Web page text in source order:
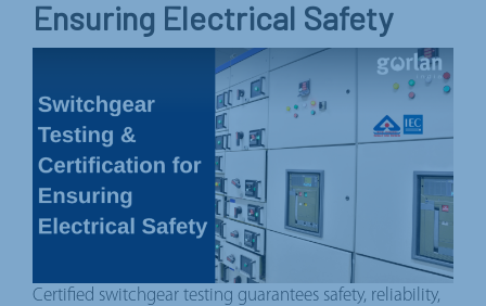
Ensuring Electrical Safety
Certified switchgear testing guarantees safety, reliability,